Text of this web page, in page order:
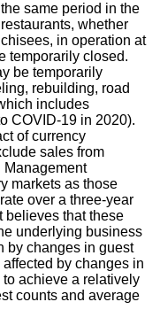
same period in the
whether
in operation at
temporarily closed.
be temporarily
rebuilding, road
includes
COVID-19 in 2020).
of currency
sales from
Management
markets as those
over a three-year
believes that these
underlying business
by changes in guest
by changes in
achieve a relatively
counts and average